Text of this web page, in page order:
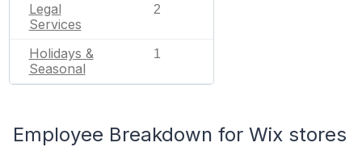
Legal
Services
2
Holidays &
Seasonal
1
Employee Breakdown for Wix stores